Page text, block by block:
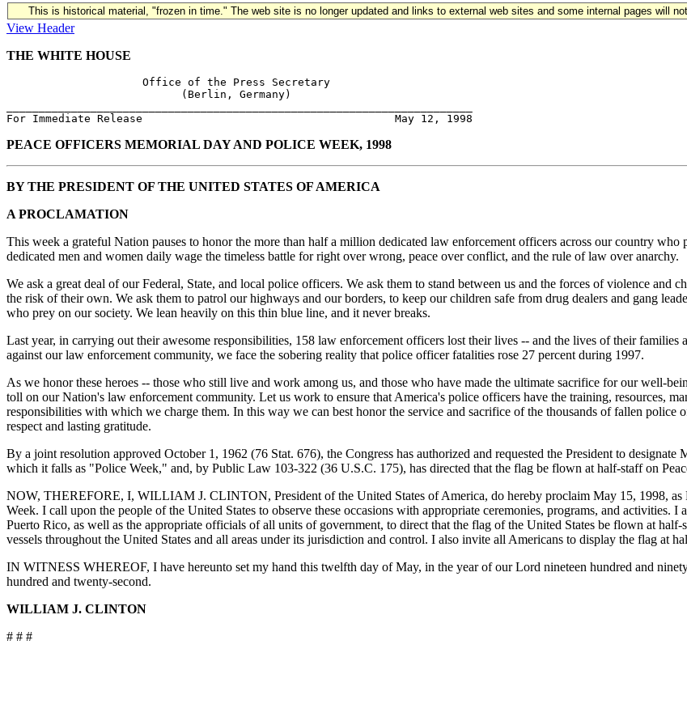
This is historical material, "frozen in time." The web site is no longer updated and links to external web sites and some internal pages will
View Header
THE WHITE HOUSE
                     Office of the Press Secretary
                           (Berlin, Germany)
PEACE OFFICERS MEMORIAL DAY AND POLICE WEEK, 1998
BY THE PRESIDENT OF THE UNITED STATES OF AMERICA
A PROCLAMATION
This week a grateful Nation pauses to honor the more than half a million dedicated law enforcement officers across our country who
dedicated men and women daily wage the timeless battle for right over wrong, peace over conflict, and the rule of law over anarchy.
We ask a great deal of our Federal, State, and local police officers. We ask them to stand between us and the forces of violence and
the risk of their own. We ask them to patrol our highways and our borders, to keep our children safe from drug dealers and gang
who prey on our society. We lean heavily on this thin blue line, and it never breaks.
Last year, in carrying out their awesome responsibilities, 158 law enforcement officers lost their lives -- and the lives of their families
against our law enforcement community, we face the sobering reality that police officer fatalities rose 27 percent during 1997.
As we honor these heroes -- those who still live and work among us, and those who have made the ultimate sacrifice for our well-
toll on our Nation's law enforcement community. Let us work to ensure that America's police officers have the training, resources,
responsibilities with which we charge them. In this way we can best honor the service and sacrifice of the thousands of fallen
respect and lasting gratitude.
By a joint resolution approved October 1, 1962 (76 Stat. 676), the Congress has authorized and requested the President to
which it falls as "Police Week," and, by Public Law 103-322 (36 U.S.C. 175), has directed that the flag be flown at half-staff on
NOW, THEREFORE, I, WILLIAM J. CLINTON, President of the United States of America, do hereby proclaim May 15, 1998,
Week. I call upon the people of the United States to observe these occasions with appropriate ceremonies, programs, and activities.
Puerto Rico, as well as the appropriate officials of all units of government, to direct that the flag of the United States be flown at
vessels throughout the United States and all areas under its jurisdiction and control. I also invite all Americans to display the flag at
IN WITNESS WHEREOF, I have hereunto set my hand this twelfth day of May, in the year of our Lord nineteen hundred and
hundred and twenty-second.
WILLIAM J. CLINTON
# # #